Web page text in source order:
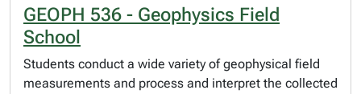
GEOPH 536 - Geophysics Field
School
Students conduct a wide variety of geophysical field
measurements and process and interpret the collected